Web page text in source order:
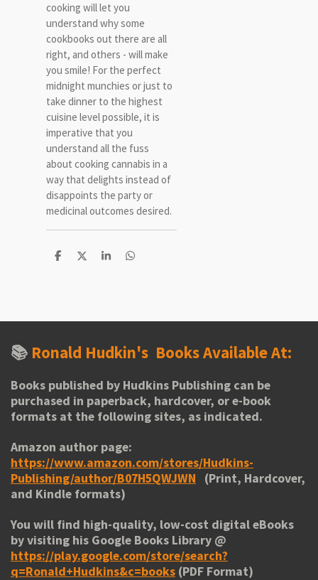
cooking will let you
understand why some
cookbooks out there are all
right, and others - will make
you smile! For the perfect
midnight munchies or just to
take dinner to the highest
cuisine level possible, it is
imperative that you
understand all the fuss
about cooking cannabis in a
way that delights instead of
disappoints the party or
medicinal outcomes desired.
S
S
S
S
📚 Ronald Hudkin's Books Available At:
Books published by Hudkins Publishing can be
purchased in paperback, hardcover, or e-book
formats at the following sites, as indicated.
Amazon author page:
https://www.amazon.com/stores/Hudkins-
Publishing/author/B07H5QWJWN
(Print, Hardcover,
and Kindle formats)
You will find high-quality, low-cost digital eBooks
by visiting his Google Books Library @
https://play.google.com/store/search?
q=Ronald+Hudkins&c=books (PDF Format)